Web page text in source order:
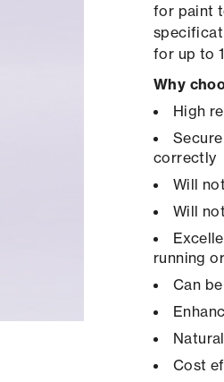
for paint
for up to
Why
High
correctly
Will
Will
running
Can
Cost